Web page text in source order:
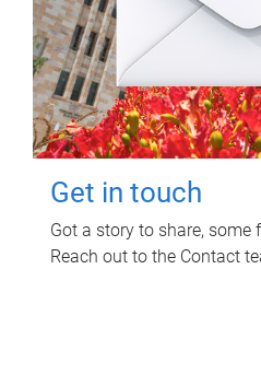
Get in touch
Got a story to share, some
Reach out to the Contact